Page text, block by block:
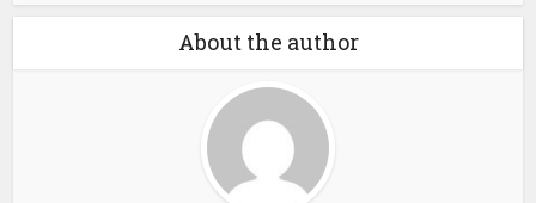
About the author